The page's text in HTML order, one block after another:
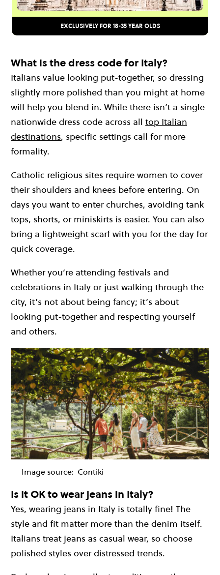
EXCLUSIVELY FOR 18-35 YEAR OLDS
What is the dress code for Italy?
Italians value looking put-together, so dressing
slightly more polished than you might at home
will help you blend in. While there isn’t a single
nationwide dress code across all top Italian
destinations, specific settings call for more
formality.
Catholic religious sites require women to cover
their shoulders and knees before entering. On
days you want to enter churches, avoiding tank
tops, shorts, or miniskirts is easier. You can also
bring a lightweight scarf with you for the day for
quick coverage.
Whether you’re attending festivals and
celebrations in Italy or just walking through the
city, it’s not about being fancy; it’s about
looking put-together and respecting yourself
and others.
Image source: Contiki
Is it OK to wear jeans in Italy?
Yes, wearing jeans in Italy is totally fine! The
style and fit matter more than the denim itself.
Italians treat jeans as casual wear, so choose
polished styles over distressed trends.